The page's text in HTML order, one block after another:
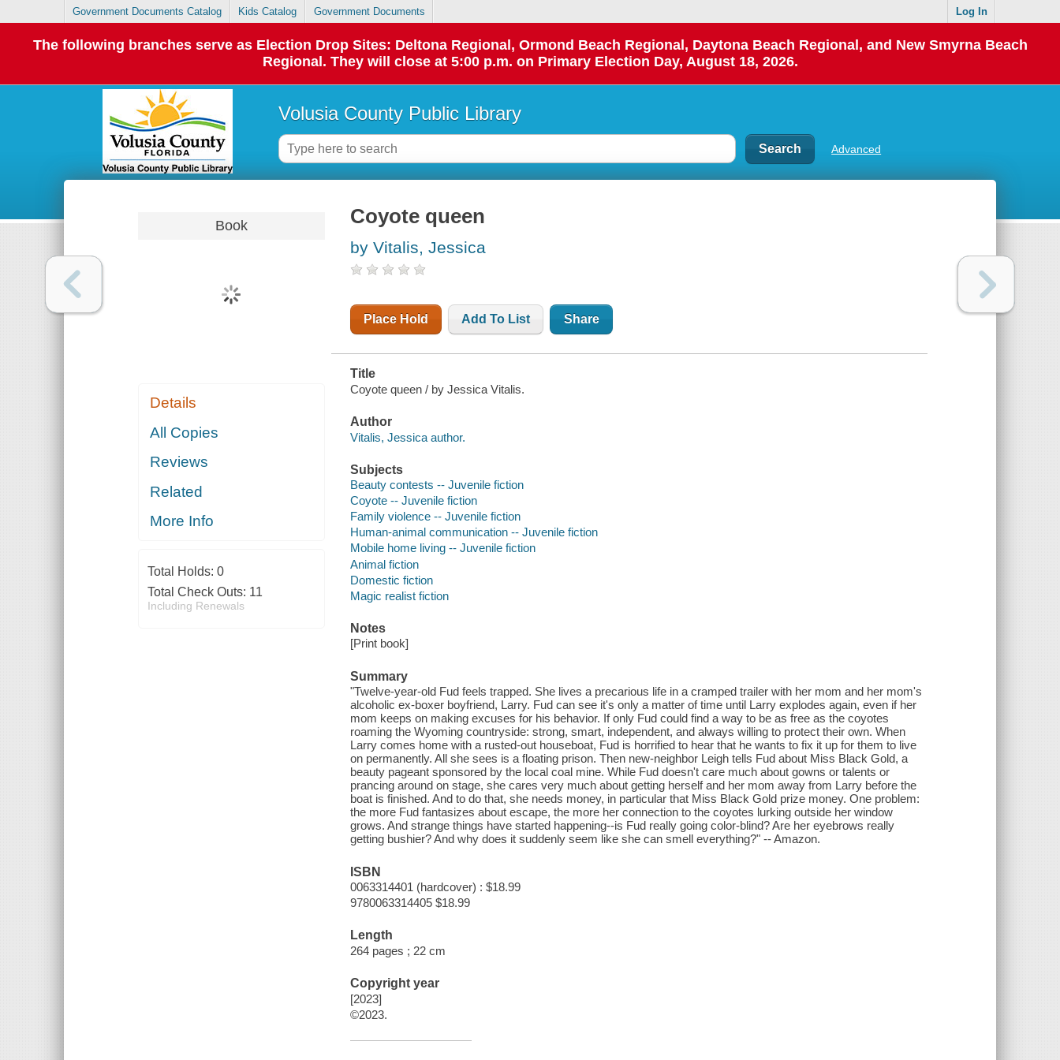
Government Documents Catalog Kids Catalog Government Documents Log In
The following branches serve as Election Drop Sites: Deltona Regional, Ormond Beach Regional, Daytona Beach Regional, and New Smyrna Beach
Regional. They will close at 5:00 p.m. on Primary Election Day, August 18, 2026.
Volusia County Public Library
Advanced
Book
Details
All Copies
Reviews
Related
More Info
Total Holds: 0
Total Check Outs: 11
Including Renewals
Coyote queen
by Vitalis, Jessica
Place Hold Add To List Share
Title
Coyote queen / by Jessica Vitalis.
Author
Vitalis, Jessica author.
Subjects
Beauty contests -- Juvenile fiction
Coyote -- Juvenile fiction
Family violence -- Juvenile fiction
Human-animal communication -- Juvenile fiction
Mobile home living -- Juvenile fiction
Animal fiction
Domestic fiction
Magic realist fiction
Notes
[Print book]
Summary
"Twelve-year-old Fud feels trapped. She lives a precarious life in a cramped trailer with her mom and her mom's
alcoholic ex-boxer boyfriend, Larry. Fud can see it's only a matter of time until Larry explodes again, even if her
mom keeps on making excuses for his behavior. If only Fud could find a way to be as free as the coyotes
roaming the Wyoming countryside: strong, smart, independent, and always willing to protect their own. When
Larry comes home with a rusted-out houseboat, Fud is horrified to hear that he wants to fix it up for them to live
on permanently. All she sees is a floating prison. Then new-neighbor Leigh tells Fud about Miss Black Gold, a
beauty pageant sponsored by the local coal mine. While Fud doesn't care much about gowns or talents or
prancing around on stage, she cares very much about getting herself and her mom away from Larry before the
boat is finished. And to do that, she needs money, in particular that Miss Black Gold prize money. One problem:
the more Fud fantasizes about escape, the more her connection to the coyotes lurking outside her window
grows. And strange things have started happening--is Fud really going color-blind? Are her eyebrows really
getting bushier? And why does it suddenly seem like she can smell everything?" -- Amazon.
ISBN
0063314401 (hardcover) : $18.99
9780063314405 $18.99
Length
264 pages ; 22 cm
Copyright year
[2023]
©2023.